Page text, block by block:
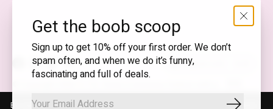
flirty wink
feed
English (US) — EUR
SEK
Get the boob scoop
Sign up to get 10% off your first order. We don’t
spam often, and when we do it’s funny,
fascinating and full of deals.
By using our website, you agree to the use of cookies. These cookies